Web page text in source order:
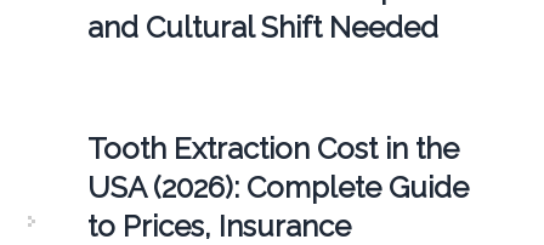
and Cultural Shift Needed
Tooth Extraction Cost in the
USA (2026): Complete Guide
to Prices, Insurance